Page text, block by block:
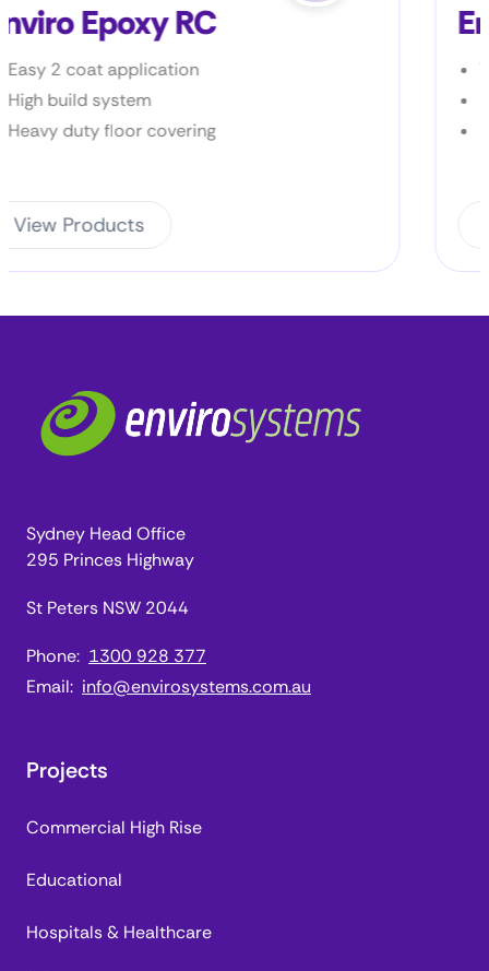
Enviro Prime P2
Bonds to most metal
Excellent bond to a wide
Sydney Head Office
295 Princes Highway
St Peters NSW 2044
Phone: 1300 928 377
Email: info@envirosystems.com.au
Projects
Commercial High Rise
Educational
Hospitals & Healthcare